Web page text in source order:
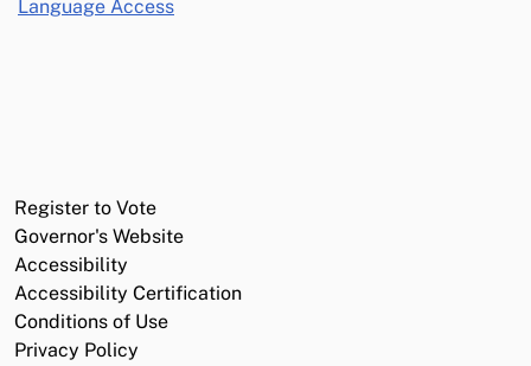
Language Access
Register to Vote
Governor's Website
Accessibility
Accessibility Certification
Conditions of Use
Privacy Policy